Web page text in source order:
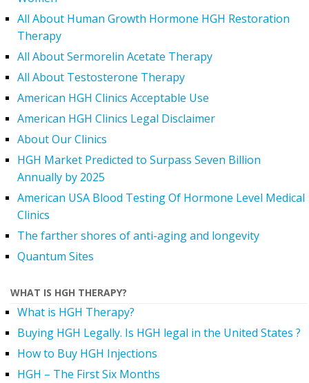
All About Human Growth Hormone HGH Restoration
Therapy
All About Sermorelin Acetate Therapy
All About Testosterone Therapy
American HGH Clinics Acceptable Use
American HGH Clinics Legal Disclaimer
About Our Clinics
HGH Market Predicted to Surpass Seven Billion
Annually by 2025
American USA Blood Testing Of Hormone Level Medical
Clinics
The farther shores of anti-aging and longevity
Quantum Sites
WHAT IS HGH THERAPY?
What is HGH Therapy?
Buying HGH Legally. Is HGH legal in the United States ?
How to Buy HGH Injections
HGH – The First Six Months